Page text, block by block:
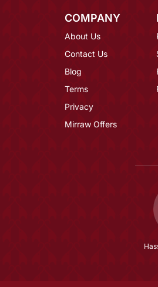
COMPANY
About Us
Contact Us
Blog
Terms
Privacy
Mirraw Offers